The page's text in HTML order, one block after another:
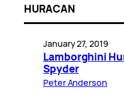
HURACAN
January 27, 2019
Lamborghini
Spyder
Peter Anderson